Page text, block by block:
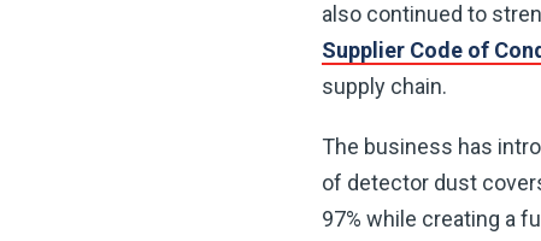
also continued to
Supplier Code of
supply chain.
The business has
of detector dust
97% while creating a